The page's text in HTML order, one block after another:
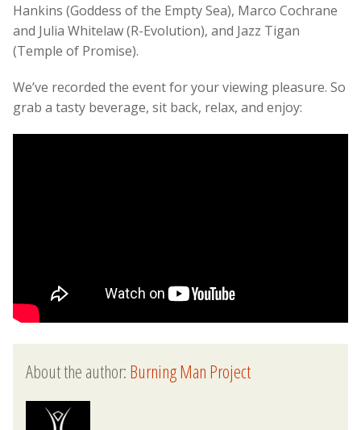
Hankins (Goddess of the Empty Sea), Marco Cochrane
and Julia Whitelaw (R-Evolution), and Jazz Tigan
(Temple of Promise).
We’ve recorded the event for your viewing pleasure. So
grab a tasty beverage, sit back, relax, and enjoy:
About the author:Burning Man Project